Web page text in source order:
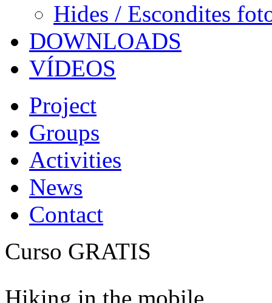
Hides / Escondites
DOWNLOADS
VÍDEOS
Project
Groups
Activities
News
Contact
Curso GRATIS